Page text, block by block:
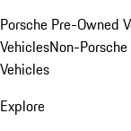
Porsche Pre-Owned
VehiclesNon-
Vehicles
Explore